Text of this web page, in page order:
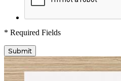
* Required Fields
Submit